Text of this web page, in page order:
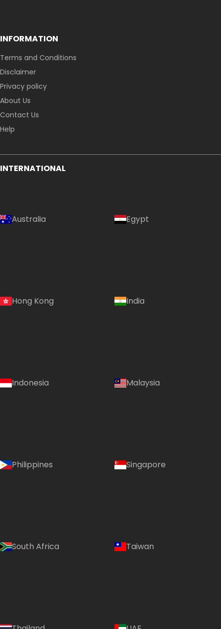
INFORMATION
Terms and Conditions
Disclaimer
Privacy policy
About Us
Contact Us
Help
INTERNATIONAL
Australia Egypt
Hong Kong India
Indonesia Malaysia
Philippines Singapore
South Africa Taiwan